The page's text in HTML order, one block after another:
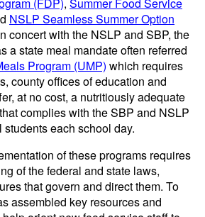
NSLP Seamless Summer Option
concert with the NSLP and SBP, the
a state meal mandate often referred
Program (UMP) which requires
county offices of education and
at no cost, a nutritiously adequate
complies with the SBP and NSLP
each school day.
of these programs requires
of the federal and state laws,
that govern and direct them. To
assembled key resources and